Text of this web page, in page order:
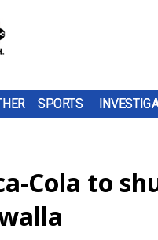
SPORTS
Cola to